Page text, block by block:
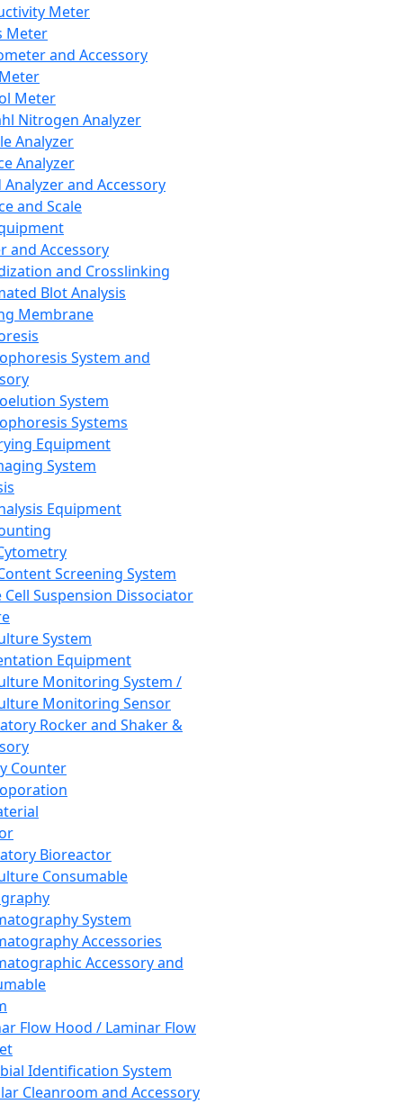
Meter
Meter
and Accessory
Meter
Nitrogen Analyzer
Analyzer
Analyzer
Analyzer and Accessory
and Scale
and Accessory
and Crosslinking
Blot Analysis
Membrane
System and
System
Systems
Equipment
System
Equipment
Screening System
Cell Suspension Dissociator
System
Equipment
Monitoring System /
Monitoring Sensor
Rocker and Shaker &
Counter
Bioreactor
Consumable
System
Accessories
Accessory and
Flow Hood / Laminar Flow
Identification System
Cleanroom and Accessory